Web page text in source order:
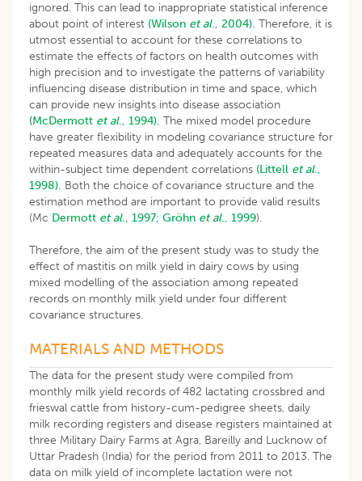
ignored. This can lead to inappropriate statistical inference
about point of interest (Wilson et al., 2004). Therefore, it is
utmost essential to account for these correlations to
estimate the effects of factors on health outcomes with
high precision and to investigate the patterns of variability
influencing disease distribution in time and space, which
can provide new insights into disease association
(McDermott et al., 1994). The mixed model procedure
have greater flexibility in modeling covariance structure for
repeated measures data and adequately accounts for the
within-subject time dependent correlations (Littell et al.,
1998). Both the choice of covariance structure and the
estimation method are important to provide valid results
(Mc Dermott et al., 1997; Gröhn et al., 1999).
Therefore, the aim of the present study was to study the
effect of mastitis on milk yield in dairy cows by using
mixed modelling of the association among repeated
records on monthly milk yield under four different
covariance structures.
MATERIALS AND METHODS
The data for the present study were compiled from
monthly milk yield records of 482 lactating crossbred and
frieswal cattle from history-cum-pedigree sheets, daily
milk recording registers and disease registers maintained at
three Military Dairy Farms at Agra, Bareilly and Lucknow of
Uttar Pradesh (India) for the period from 2011 to 2013. The
data on milk yield of incomplete lactation were not